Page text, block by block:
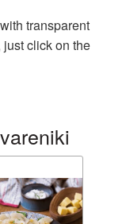
with transparent
click on the